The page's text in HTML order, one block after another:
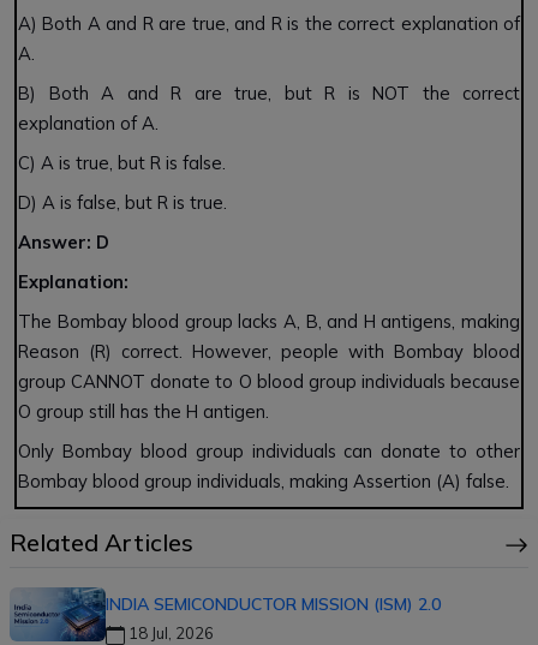
A) Both A and R are true, and R is the correct explanation of
A.
B) Both A and R are true, but R is NOT the correct
explanation of A.
C) A is true, but R is false.
D) A is false, but R is true.
Answer: D
Explanation:
The Bombay blood group lacks A, B, and H antigens, making
Reason (R) correct. However, people with Bombay blood
group CANNOT donate to O blood group individuals because
O group still has the H antigen.
Only Bombay blood group individuals can donate to other
Bombay blood group individuals, making Assertion (A) false.
Related Articles
INDIA SEMICONDUCTOR MISSION (ISM) 2.0
18 Jul, 2026